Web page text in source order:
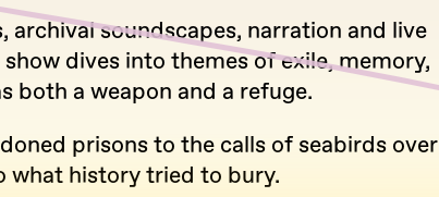
archival soundscapes, narration and live
dives into themes of exile, memory,
both a weapon and a refuge.
prisons to the calls of seabirds over
what history tried to bury.